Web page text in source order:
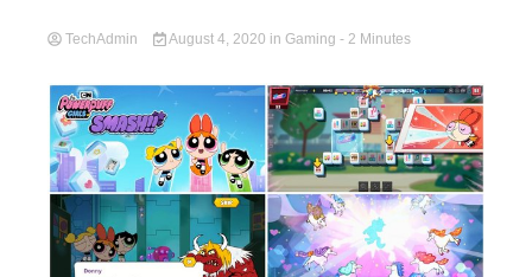
TechAdmin August 4, 2020 in Gaming - 2 Minutes